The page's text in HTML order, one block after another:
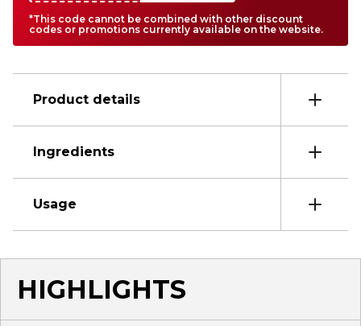
*This code cannot be combined with other discount
codes or promotions currently available on the website.
Product details
Ingredients
Usage
HIGHLIGHTS